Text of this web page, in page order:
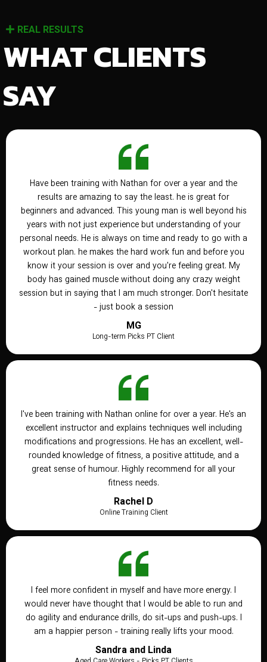
REAL RESULTS
WHAT CLIENTS
SAY
Have been training with Nathan for over a year and the
results are amazing to say the least. he is great for
beginners and advanced. This young man is well beyond his
years with not just experience but understanding of your
personal needs. He is always on time and ready to go with a
workout plan. he makes the hard work fun and before you
know it your session is over and you're feeling great. My
body has gained muscle without doing any crazy weight
session but in saying that I am much stronger. Don't hesitate
- just book a session
MG
Long-term Picks PT Client
I've been training with Nathan online for over a year. He's an
excellent instructor and explains techniques well including
modifications and progressions. He has an excellent, well-
rounded knowledge of fitness, a positive attitude, and a
great sense of humour. Highly recommend for all your
fitness needs.
Rachel D
Online Training Client
I feel more confident in myself and have more energy. I
would never have thought that I would be able to run and
do agility and endurance drills, do sit-ups and push-ups. I
am a happier person - training really lifts your mood.
Sandra and Linda